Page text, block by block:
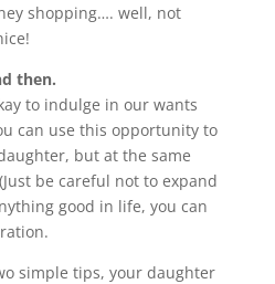
shopping…. well, not
then.
to indulge in our wants
can use this opportunity to
but at the same
be careful not to expand
good in life, you can
simple tips, your daughter